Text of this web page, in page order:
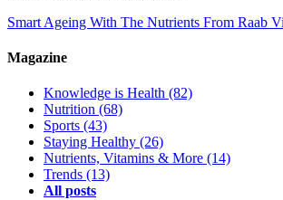
Smart Ageing With The Nutrients From Raab
Magazine
Knowledge is Health (82)
Nutrition (68)
Sports (43)
Staying Healthy (26)
Nutrients, Vitamins & More (14)
Trends (13)
All posts